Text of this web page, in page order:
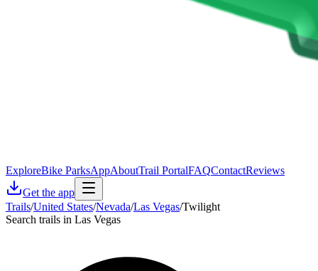
ExploreBike ParksAppAboutTrail PortalFAQContactReviews
Get the app
Trails/United States/Nevada/Las Vegas/Twilight
Search trails in Las Vegas